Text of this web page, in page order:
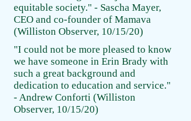
equitable society." - Sascha Mayer,
CEO and co-founder of Mamava
(Williston Observer, 10/15/20)
"I could not be more pleased to know
we have someone in Erin Brady with
such a great background and
dedication to education and service."
- Andrew Conforti (Williston
Observer, 10/15/20)